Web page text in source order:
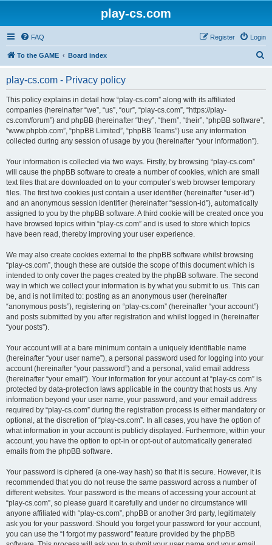
play-cs.com
FAQ Login
Register
To the GAME Board index
play-cs.com - Privacy policy
This policy explains in detail how “play-cs.com” along with its affiliated
companies (hereinafter “we”, “us”, “our”, “play-cs.com”, “https://play-
cs.com/forum”) and phpBB (hereinafter “they”, “them”, “their”, “phpBB software”,
“www.phpbb.com”, “phpBB Limited”, “phpBB Teams”) use any information
collected during any session of usage by you (hereinafter “your information”).
Your information is collected via two ways. Firstly, by browsing “play-cs.com”
will cause the phpBB software to create a number of cookies, which are small
text files that are downloaded on to your computer’s web browser temporary
files. The first two cookies just contain a user identifier (hereinafter “user-id”)
and an anonymous session identifier (hereinafter “session-id”), automatically
assigned to you by the phpBB software. A third cookie will be created once you
have browsed topics within “play-cs.com” and is used to store which topics
have been read, thereby improving your user experience.
We may also create cookies external to the phpBB software whilst browsing
“play-cs.com”, though these are outside the scope of this document which is
intended to only cover the pages created by the phpBB software. The second
way in which we collect your information is by what you submit to us. This can
be, and is not limited to: posting as an anonymous user (hereinafter
“anonymous posts”), registering on “play-cs.com” (hereinafter “your account”)
and posts submitted by you after registration and whilst logged in (hereinafter
“your posts”).
Your account will at a bare minimum contain a uniquely identifiable name
(hereinafter “your user name”), a personal password used for logging into your
account (hereinafter “your password”) and a personal, valid email address
(hereinafter “your email”). Your information for your account at “play-cs.com” is
protected by data-protection laws applicable in the country that hosts us. Any
information beyond your user name, your password, and your email address
required by “play-cs.com” during the registration process is either mandatory or
optional, at the discretion of “play-cs.com”. In all cases, you have the option of
what information in your account is publicly displayed. Furthermore, within your
account, you have the option to opt-in or opt-out of automatically generated
emails from the phpBB software.
Your password is ciphered (a one-way hash) so that it is secure. However, it is
recommended that you do not reuse the same password across a number of
different websites. Your password is the means of accessing your account at
“play-cs.com”, so please guard it carefully and under no circumstance will
anyone affiliated with “play-cs.com”, phpBB or another 3rd party, legitimately
ask you for your password. Should you forget your password for your account,
you can use the “I forgot my password” feature provided by the phpBB